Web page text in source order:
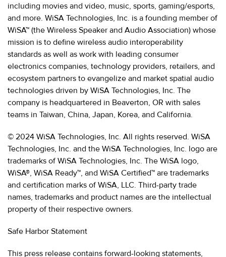
including movies and video, music, sports, gaming/esports,
and more. WiSA Technologies, Inc. is a founding member of
WiSA™ (the Wireless Speaker and Audio Association) whose
mission is to define wireless audio interoperability
standards as well as work with leading consumer
electronics companies, technology providers, retailers, and
ecosystem partners to evangelize and market spatial audio
technologies driven by WiSA Technologies, Inc. The
company is headquartered in Beaverton, OR with sales
teams in Taiwan, China, Japan, Korea, and California.
© 2024 WiSA Technologies, Inc. All rights reserved. WiSA
Technologies, Inc. and the WiSA Technologies, Inc. logo are
trademarks of WiSA Technologies, Inc. The WiSA logo,
WiSA®, WiSA Ready™, and WiSA Certified™ are trademarks
and certification marks of WiSA, LLC. Third-party trade
names, trademarks and product names are the intellectual
property of their respective owners.
Safe Harbor Statement
This press release contains forward-looking statements,